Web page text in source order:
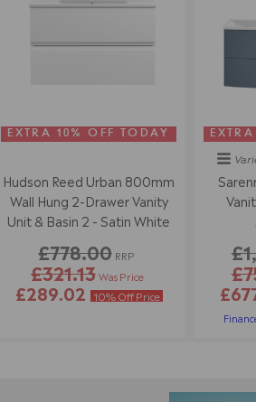
EXTRA 10% OFF TODAY
Hudson Reed Urban 800mm
Wall Hung 2-Drawer Vanity
Unit & Basin 2 - Satin White
£778.00 RRP
£321.13Was Price
£289.02 10% Off Price